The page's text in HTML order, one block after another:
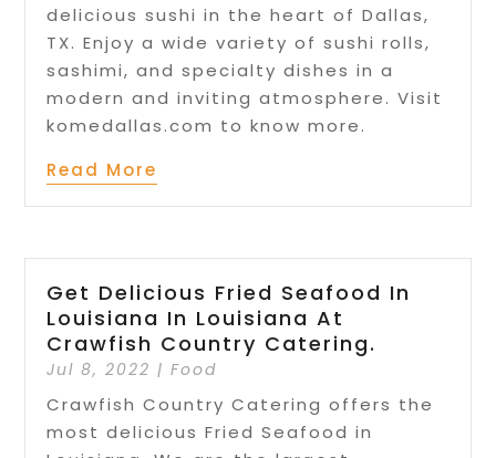
delicious sushi in the heart of Dallas,
TX. Enjoy a wide variety of sushi rolls,
sashimi, and specialty dishes in a
modern and inviting atmosphere. Visit
komedallas.com to know more.
Read More
Get Delicious Fried Seafood In
Louisiana In Louisiana At
Crawfish Country Catering.
Jul 8, 2022 |Food
Crawfish Country Catering offers the
most delicious Fried Seafood in